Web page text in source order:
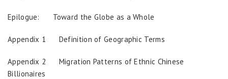
Epilogue: Toward the Globe as a Whole
Appendix 1 Definition of Geographic Terms
Appendix 2 Migration Patterns of Ethnic Chinese
Billionaires